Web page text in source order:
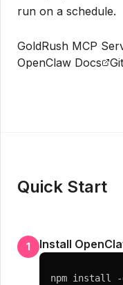
run on a schedule.
GoldRush MCP
OpenClaw Docs
Quick Start
1 Install
npm install -